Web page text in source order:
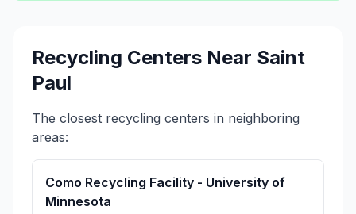
Recycling Centers Near Saint
Paul
The closest recycling centers in neighboring
areas:
Como Recycling Facility - University of
Minnesota